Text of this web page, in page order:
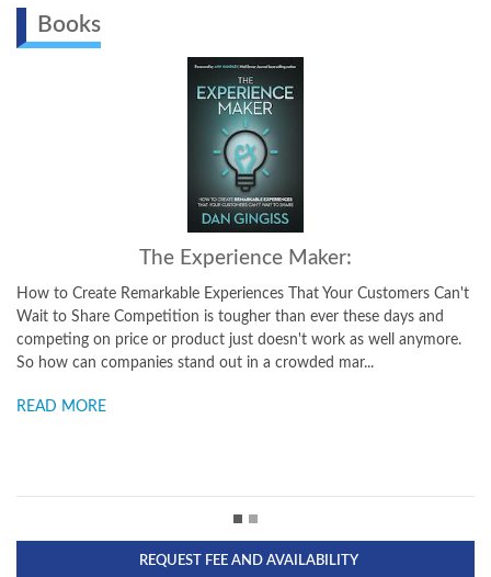
Books
The Experience Maker:
Remarkable Experiences That Your Customers Can't
Competition is tougher than ever these days and
price or product just doesn't work as well anymore.
stand out in a crowded mar...
How Top Brands
Social media
power from
thinking about
REQUEST FEE AND AVAILABILITY